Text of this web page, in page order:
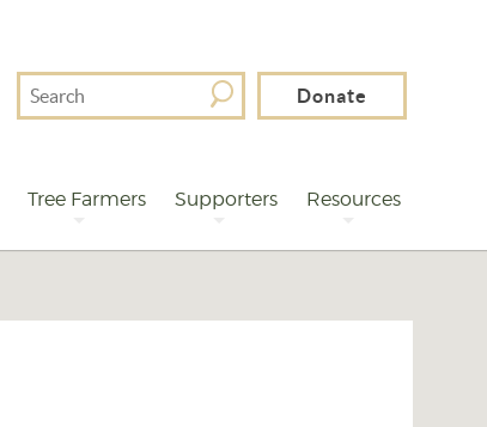
Search
For
Donate
Tree Farmers Supporters Resources